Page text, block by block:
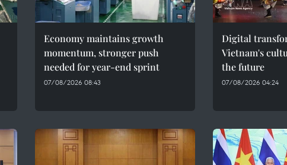
Economy maintains growth
momentum, stronger push
needed for year-end sprint
07/08/2026 08:43
Digital
Vietnam's
the future
07/08/2026 04:24